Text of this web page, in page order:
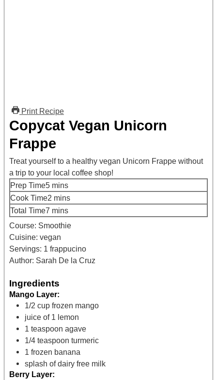
Print Recipe
Copycat Vegan Unicorn
Frappe
Treat yourself to a healthy vegan Unicorn Frappe without
a trip to your local coffee shop!
Prep Time5minutes
mins
Cook Time2 minutes
mins
Total Time7 minutes
mins
Course: Smoothie
Cuisine: vegan
Servings: 1 frappucino
Author: Sarah De la Cruz
Ingredients
Mango Layer:
1/2 cup frozen mango
juice of 1 lemon
1 teaspoon agave
1/4 teaspoon turmeric
1 frozen banana
splash of dairy free milk
Berry Layer: